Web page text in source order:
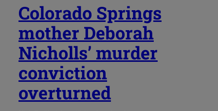
Colorado Springs
mother Deborah
Nicholls’ murder
conviction
overturned